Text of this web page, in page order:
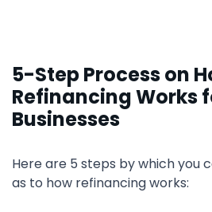
5-Step Process on
Refinancing Works
Businesses
Here are 5 steps by which you
as to how refinancing works: